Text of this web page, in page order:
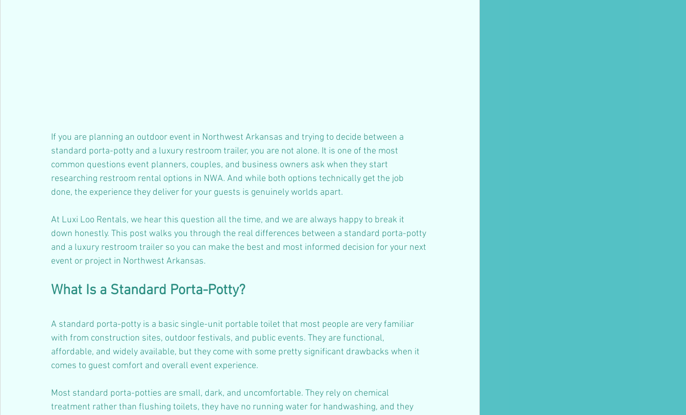
If you are planning an outdoor event in Northwest Arkansas and trying to decide between a
standard porta-potty and a luxury restroom trailer, you are not alone. It is one of the most
common questions event planners, couples, and business owners ask when they start
researching restroom rental options in NWA. And while both options technically get the job
done, the experience they deliver for your guests is genuinely worlds apart.
At Luxi Loo Rentals, we hear this question all the time, and we are always happy to break it
down honestly. This post walks you through the real differences between a standard porta-potty
and a luxury restroom trailer so you can make the best and most informed decision for your next
event or project in Northwest Arkansas.
What Is a Standard Porta-Potty?
A standard porta-potty is a basic single-unit portable toilet that most people are very familiar
with from construction sites, outdoor festivals, and public events. They are functional,
affordable, and widely available, but they come with some pretty significant drawbacks when it
comes to guest comfort and overall event experience.
Most standard porta-potties are small, dark, and uncomfortable. They rely on chemical
treatment rather than flushing toilets, they have no running water for handwashing, and they